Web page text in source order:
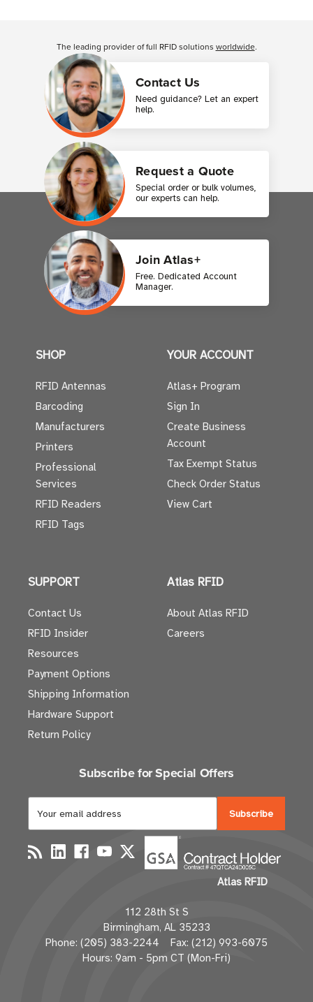
Contact Us
Need guidance? Let an expert
help.
Request a Quote
Special order or bulk volumes,
our experts can help.
Join Atlas+
Free. Dedicated Account
Manager.
The leading provider of full RFID solutions worldwide.
SHOP
RFID Antennas
Barcoding
Manufacturers
Printers
Professional
Services
RFID Readers
RFID Tags
YOUR ACCOUNT
Atlas+ Program
Sign In
Create Business
Account
Tax Exempt Status
Check Order Status
View Cart
SUPPORT
Contact Us
RFID Insider
Resources
Payment Options
Shipping Information
Hardware Support
Return Policy
Atlas RFID
About Atlas RFID
Careers
Subscribe for Special Offers
a
i
l
d
d
r
e
Atlas RFID
112 28th St S
Birmingham, AL 35233
Phone: (205) 383-2244 Fax: (212) 993-6075
Hours: 9am - 5pm CT (Mon-Fri)